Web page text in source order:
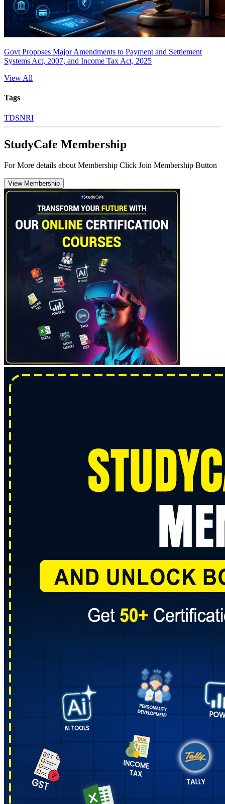
Govt Proposes Major Amendments to Payment and Settlement
Systems Act, 2007, and Income Tax Act, 2025
View All
Tags
TDSNRI
StudyCafe Membership
For More details about Membership Click Join Membership Button
View Membership